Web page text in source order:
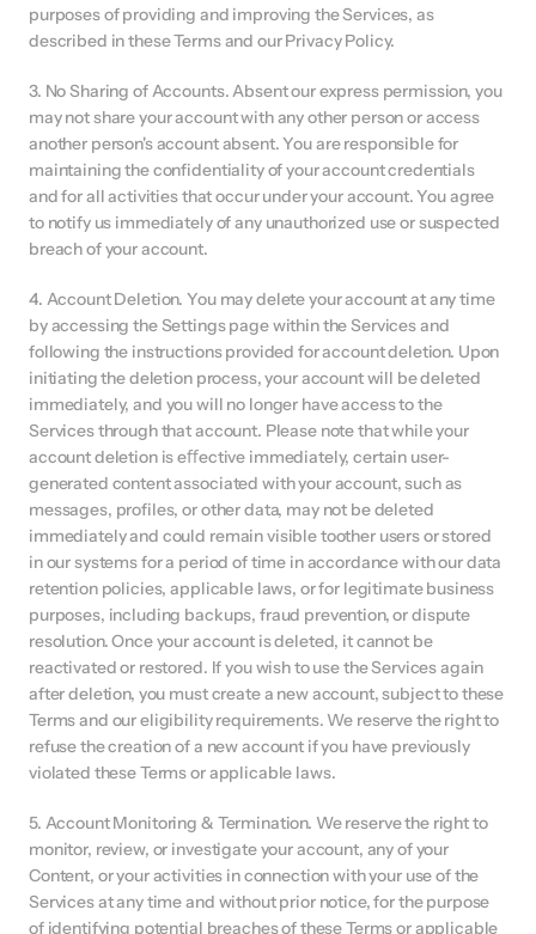
purposes of providing and improving the Services, as
described in these Terms and our Privacy Policy.
3. No Sharing of Accounts. Absent our express permission, you
may not share your account with any other person or access
another person's account absent. You are responsible for
maintaining the confidentiality of your account credentials
and for all activities that occur under your account. You agree
to notify us immediately of any unauthorized use or suspected
breach of your account.
4. Account Deletion. You may delete your account at any time
by accessing the Settings page within the Services and
following the instructions provided for account deletion. Upon
initiating the deletion process, your account will be deleted
immediately, and you will no longer have access to the
Services through that account. Please note that while your
account deletion is eﬀective immediately, certain user-
generated content associated with your account, such as
messages, profiles, or other data, may not be deleted
immediately and could remain visible toother users or stored
in our systems for a period of time in accordance with our data
retention policies, applicable laws, or for legitimate business
purposes, including backups, fraud prevention, or dispute
resolution. Once your account is deleted, it cannot be
reactivated or restored. If you wish to use the Services again
after deletion, you must create a new account, subject to these
Terms and our eligibility requirements. We reserve the right to
refuse the creation of a new account if you have previously
violated these Terms or applicable laws.
5. Account Monitoring & Termination. We reserve the right to
monitor, review, or investigate your account, any of your
Content, or your activities in connection with your use of the
Services at any time and without prior notice, for the purpose
of identifying potential breaches of these Terms or applicable